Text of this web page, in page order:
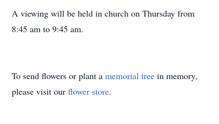
A viewing will be held in church on Thursday from
8:45 am to 9:45 am.
To send flowers or plant a memorial tree in memory,
please visit our flower store.